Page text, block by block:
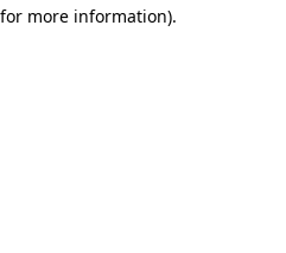
more information).